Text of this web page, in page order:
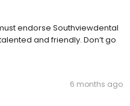
endorse Southviewdental
and friendly. Don’t go
6 months ago